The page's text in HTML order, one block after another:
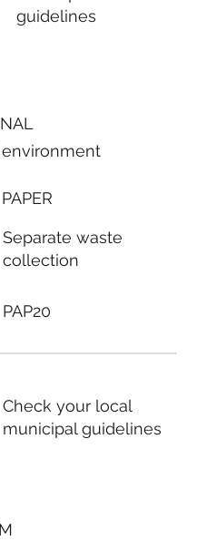
guidelines
PAPER
Separate waste
collection
PAP20
Check your local
municipal guidelines